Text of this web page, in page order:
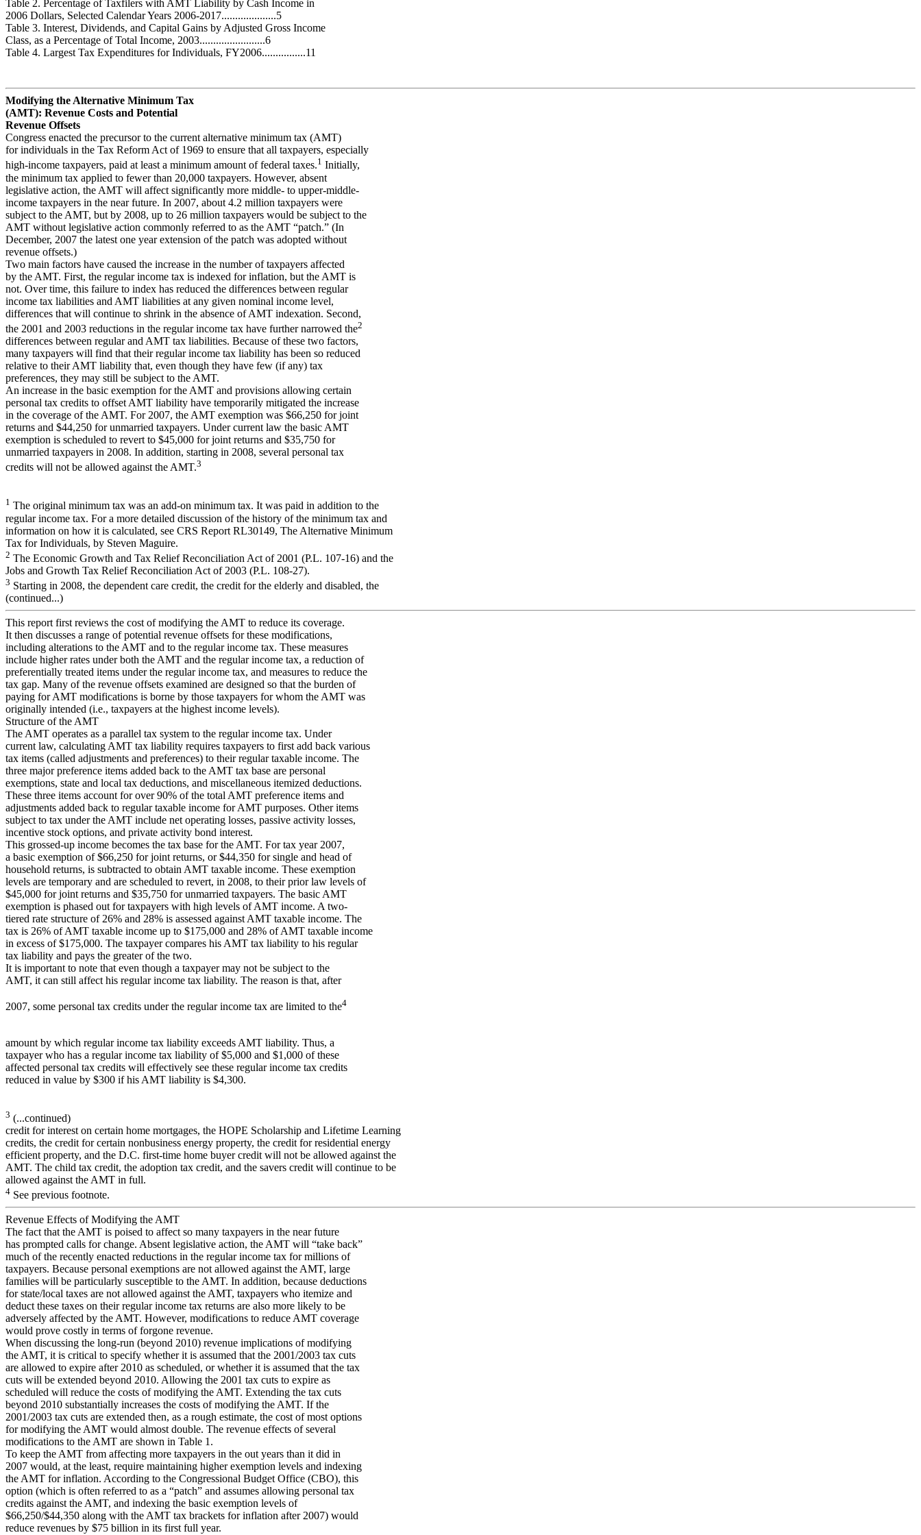
Table 2. Percentage of Taxfilers with AMT Liability by Cash Income in
2006 Dollars, Selected Calendar Years 2006-2017....................5
Table 3. Interest, Dividends, and Capital Gains by Adjusted Gross Income
Class, as a Percentage of Total Income, 2003........................6
Table 4. Largest Tax Expenditures for Individuals, FY2006................11
Modifying the Alternative Minimum Tax
(AMT): Revenue Costs and Potential
Revenue Offsets
Congress enacted the precursor to the current alternative minimum tax (AMT)
for individuals in the Tax Reform Act of 1969 to ensure that all taxpayers, especially
high-income taxpayers, paid at least a minimum amount of federal taxes.1 Initially,
the minimum tax applied to fewer than 20,000 taxpayers. However, absent
legislative action, the AMT will affect significantly more middle- to upper-middle-
income taxpayers in the near future. In 2007, about 4.2 million taxpayers were
subject to the AMT, but by 2008, up to 26 million taxpayers would be subject to the
AMT without legislative action commonly referred to as the AMT “patch.” (In
December, 2007 the latest one year extension of the patch was adopted without
revenue offsets.)
Two main factors have caused the increase in the number of taxpayers affected
by the AMT. First, the regular income tax is indexed for inflation, but the AMT is
not. Over time, this failure to index has reduced the differences between regular
income tax liabilities and AMT liabilities at any given nominal income level,
differences that will continue to shrink in the absence of AMT indexation. Second,
the 2001 and 2003 reductions in the regular income tax have further narrowed the2
differences between regular and AMT tax liabilities. Because of these two factors,
many taxpayers will find that their regular income tax liability has been so reduced
relative to their AMT liability that, even though they have few (if any) tax
preferences, they may still be subject to the AMT.
An increase in the basic exemption for the AMT and provisions allowing certain
personal tax credits to offset AMT liability have temporarily mitigated the increase
in the coverage of the AMT. For 2007, the AMT exemption was $66,250 for joint
returns and $44,250 for unmarried taxpayers. Under current law the basic AMT
exemption is scheduled to revert to $45,000 for joint returns and $35,750 for
unmarried taxpayers in 2008. In addition, starting in 2008, several personal tax
credits will not be allowed against the AMT.3
1 The original minimum tax was an add-on minimum tax. It was paid in addition to the
regular income tax. For a more detailed discussion of the history of the minimum tax and
information on how it is calculated, see CRS Report RL30149, The Alternative Minimum
Tax for Individuals, by Steven Maguire.
2 The Economic Growth and Tax Relief Reconciliation Act of 2001 (P.L. 107-16) and the
Jobs and Growth Tax Relief Reconciliation Act of 2003 (P.L. 108-27).
3 Starting in 2008, the dependent care credit, the credit for the elderly and disabled, the
(continued...)
This report first reviews the cost of modifying the AMT to reduce its coverage.
It then discusses a range of potential revenue offsets for these modifications,
including alterations to the AMT and to the regular income tax. These measures
include higher rates under both the AMT and the regular income tax, a reduction of
preferentially treated items under the regular income tax, and measures to reduce the
tax gap. Many of the revenue offsets examined are designed so that the burden of
paying for AMT modifications is borne by those taxpayers for whom the AMT was
originally intended (i.e., taxpayers at the highest income levels).
Structure of the AMT
The AMT operates as a parallel tax system to the regular income tax. Under
current law, calculating AMT tax liability requires taxpayers to first add back various
tax items (called adjustments and preferences) to their regular taxable income. The
three major preference items added back to the AMT tax base are personal
exemptions, state and local tax deductions, and miscellaneous itemized deductions.
These three items account for over 90% of the total AMT preference items and
adjustments added back to regular taxable income for AMT purposes. Other items
subject to tax under the AMT include net operating losses, passive activity losses,
incentive stock options, and private activity bond interest.
This grossed-up income becomes the tax base for the AMT. For tax year 2007,
a basic exemption of $66,250 for joint returns, or $44,350 for single and head of
household returns, is subtracted to obtain AMT taxable income. These exemption
levels are temporary and are scheduled to revert, in 2008, to their prior law levels of
$45,000 for joint returns and $35,750 for unmarried taxpayers. The basic AMT
exemption is phased out for taxpayers with high levels of AMT income. A two-
tiered rate structure of 26% and 28% is assessed against AMT taxable income. The
tax is 26% of AMT taxable income up to $175,000 and 28% of AMT taxable income
in excess of $175,000. The taxpayer compares his AMT tax liability to his regular
tax liability and pays the greater of the two.
It is important to note that even though a taxpayer may not be subject to the
AMT, it can still affect his regular income tax liability. The reason is that, after
2007, some personal tax credits under the regular income tax are limited to the4
amount by which regular income tax liability exceeds AMT liability. Thus, a
taxpayer who has a regular income tax liability of $5,000 and $1,000 of these
affected personal tax credits will effectively see these regular income tax credits
reduced in value by $300 if his AMT liability is $4,300.
3 (...continued)
credit for interest on certain home mortgages, the HOPE Scholarship and Lifetime Learning
credits, the credit for certain nonbusiness energy property, the credit for residential energy
efficient property, and the D.C. first-time home buyer credit will not be allowed against the
AMT. The child tax credit, the adoption tax credit, and the savers credit will continue to be
allowed against the AMT in full.
4 See previous footnote.
Revenue Effects of Modifying the AMT
The fact that the AMT is poised to affect so many taxpayers in the near future
has prompted calls for change. Absent legislative action, the AMT will “take back”
much of the recently enacted reductions in the regular income tax for millions of
taxpayers. Because personal exemptions are not allowed against the AMT, large
families will be particularly susceptible to the AMT. In addition, because deductions
for state/local taxes are not allowed against the AMT, taxpayers who itemize and
deduct these taxes on their regular income tax returns are also more likely to be
adversely affected by the AMT. However, modifications to reduce AMT coverage
would prove costly in terms of forgone revenue.
When discussing the long-run (beyond 2010) revenue implications of modifying
the AMT, it is critical to specify whether it is assumed that the 2001/2003 tax cuts
are allowed to expire after 2010 as scheduled, or whether it is assumed that the tax
cuts will be extended beyond 2010. Allowing the 2001 tax cuts to expire as
scheduled will reduce the costs of modifying the AMT. Extending the tax cuts
beyond 2010 substantially increases the costs of modifying the AMT. If the
2001/2003 tax cuts are extended then, as a rough estimate, the cost of most options
for modifying the AMT would almost double. The revenue effects of several
modifications to the AMT are shown in Table 1.
To keep the AMT from affecting more taxpayers in the out years than it did in
2007 would, at the least, require maintaining higher exemption levels and indexing
the AMT for inflation. According to the Congressional Budget Office (CBO), this
option (which is often referred to as a “patch” and assumes allowing personal tax
credits against the AMT, and indexing the basic exemption levels of
$66,250/$44,350 along with the AMT tax brackets for inflation after 2007) would
reduce revenues by $75 billion in its first full year.